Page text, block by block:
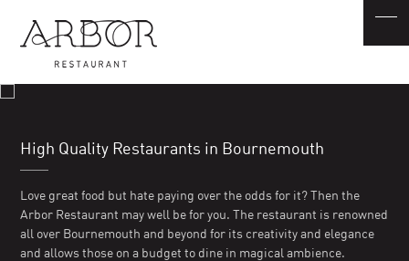
High Quality Restaurants in Bournemouth
Love great food but hate paying over the odds for it? Then the
Arbor Restaurant may well be for you. The restaurant is renowned
all over Bournemouth and beyond for its creativity and elegance
and allows those on a budget to dine in magical ambience.